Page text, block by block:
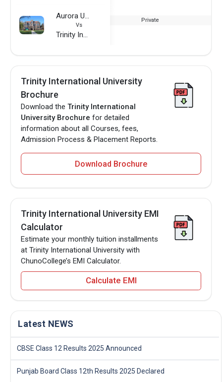
Aurora University
Vs
Trinity International University
Private
Trinity International University
Brochure
Download theTrinity International
University Brochure for detailed
information about all Courses, fees,
Admission Process & Placement Reports.
Download Brochure
Trinity International University EMI
Calculator
Estimate your monthly tuition installments
at Trinity International University with
ChunoCollege’s EMI Calculator.
Calculate EMI
Latest NEWS
CBSE Class 12 Results 2025 Announced
Punjab Board Class 12th Results 2025 Declared